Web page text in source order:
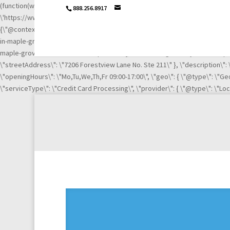
(function(w,d,s,l,i){w[l]=w[l]||[];w[l].push({\'gtm.start\': new
\'https://www.googletagmanager.com/
{\"@context\":\"http://
in-maple-grove-mn-21003669/\", \"https://www.linkedin.com/company/
maple-grove-mn-21003669/complaints/\"],\"name\":\"Ignite Payments
\"streetAddress\": \"7206 Forestview Lane No. Ste 211\" },
\"openingHours\": \"Mo,Tu,We,Th,Fr 09:00-17:00\", \"geo\": { \"@type\":
\"serviceType\": \"Credit Card Processing\", \"provider\": { \"@type\":
888.256.8917